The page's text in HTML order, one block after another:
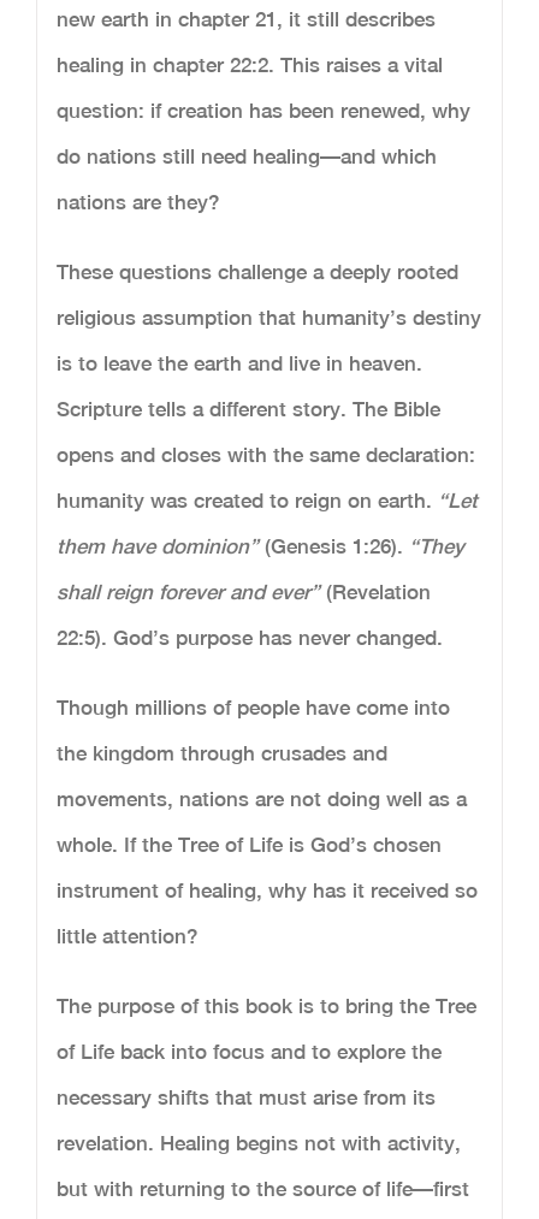
new earth in chapter 21, it still describes
healing in chapter 22:2. This raises a vital
question: if creation has been renewed, why
do nations still need healing—and which
nations are they?
These questions challenge a deeply rooted
religious assumption that humanity’s destiny
is to leave the earth and live in heaven.
Scripture tells a different story. The Bible
opens and closes with the same declaration:
humanity was created to reign on earth. “Let
them have dominion”(Genesis 1:26). “They
shall reign forever and ever”(Revelation
22:5). God’s purpose has never changed.
Though millions of people have come into
the kingdom through crusades and
movements, nations are not doing well as a
whole. If the Tree of Life is God’s chosen
instrument of healing, why has it received so
little attention?
The purpose of this book is to bring the Tree
of Life back into focus and to explore the
necessary shifts that must arise from its
revelation. Healing begins not with activity,
but with returning to the source of life—first